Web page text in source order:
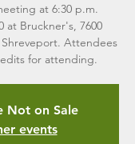
at 6:30 p.m.
at Bruckner's, 7600
Attendees
for attending.
Not on Sale
events